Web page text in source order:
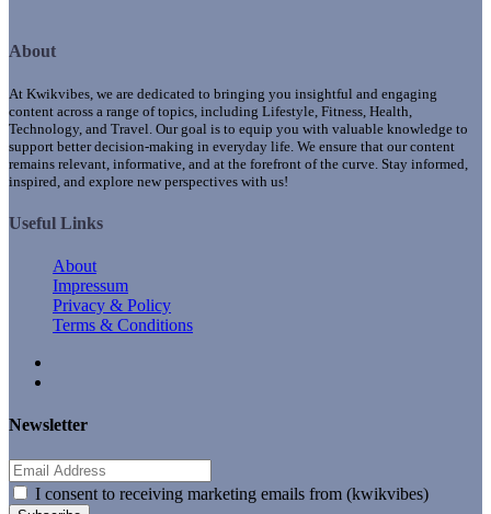
About
At Kwikvibes, we are dedicated to bringing you insightful and engaging
content across a range of topics, including Lifestyle, Fitness, Health,
Technology, and Travel. Our goal is to equip you with valuable knowledge to
support better decision-making in everyday life. We ensure that our content
remains relevant, informative, and at the forefront of the curve. Stay informed,
inspired, and explore new perspectives with us!
Useful Links
About
Impressum
Privacy & Policy
Terms & Conditions
Newsletter
I consent to receiving marketing emails from (kwikvibes)